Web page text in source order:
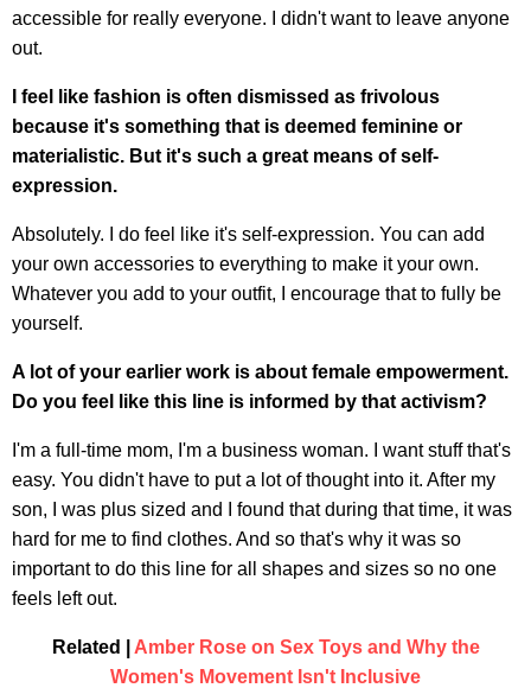
accessible for really everyone. I didn't want to leave anyone
out.
I feel like fashion is often dismissed as frivolous
because it's something that is deemed feminine or
materialistic. But it's such a great means of self-
expression.
Absolutely. I do feel like it's self-expression. You can add
your own accessories to everything to make it your own.
Whatever you add to your outfit, I encourage that to fully be
yourself.
A lot of your earlier work is about female empowerment.
Do you feel like this line is informed by that activism?
I'm a full-time mom, I'm a business woman. I want stuff that's
easy. You didn't have to put a lot of thought into it. After my
son, I was plus sized and I found that during that time, it was
hard for me to find clothes. And so that's why it was so
important to do this line for all shapes and sizes so no one
feels left out.
Related | Amber Rose on Sex Toys and Why the
Women's Movement Isn't Inclusive